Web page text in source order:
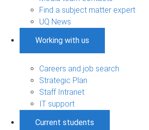
Find a subject matter expert
UQ News
Working with us
Careers and job search
Strategic Plan
Staff Intranet
IT support
Current students